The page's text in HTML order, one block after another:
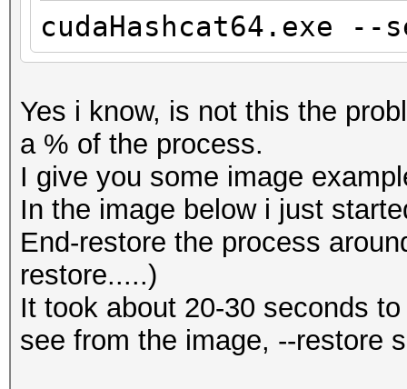
cudaHashcat64.exe
Yes i know, is not this the
a % of the process.
I give you some image
In the image below i just
End-restore the process
restore.....)
It took about 20-30 seconds
see from the image, --restore